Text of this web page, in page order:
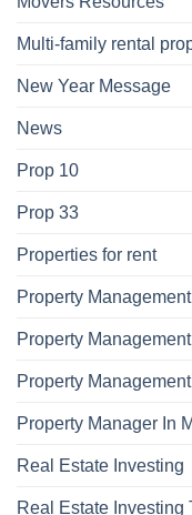
Multi-family rental
New Year Message
News
Prop 10
Prop 33
Properties for rent
Property Management
Property
Property
Property Manager In
Real Estate Investing
Real Estate Investing